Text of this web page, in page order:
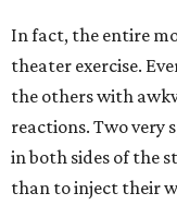
In fact, the entire
theater exercise.
the others with
reactions. Two very
in both sides of the
than to inject their